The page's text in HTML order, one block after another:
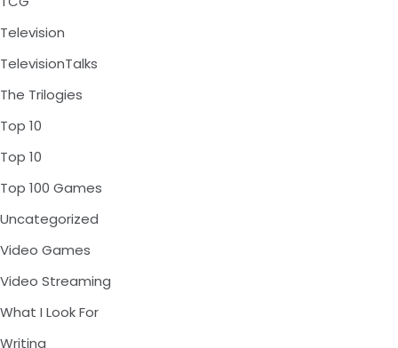
Television
TelevisionTalks
The Trilogies
Top 10
Top 10
Top 100 Games
Uncategorized
Video Games
Video Streaming
What I Look For
Writing